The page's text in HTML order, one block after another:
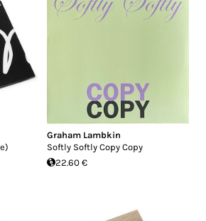
Graham Lambkin
Softly Softly Copy Copy
22.60 €